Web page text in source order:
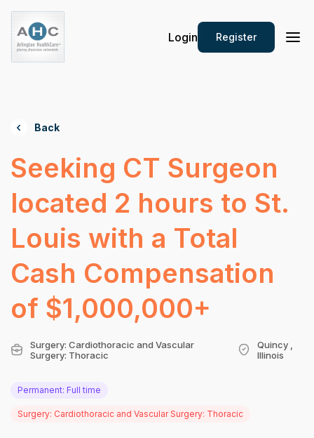
Login Register
Back
Seeking CT Surgeon
located 2 hours to St.
Louis with a Total
Cash Compensation
of $1,000,000+
Surgery: Cardiothoracic and Vascular
Surgery: Thoracic
Quincy ,
Illinois
Permanent: Full time
Surgery: Cardiothoracic and Vascular Surgery: Thoracic